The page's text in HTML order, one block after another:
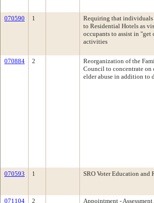
070590 1
Requiring that individuals
to Residential Hotels as
occupants to assist in "get
activities
070884 2
Reorganization of the
Council to concentrate on
elder abuse in addition to
070593 1 SRO Voter Education and
071104 2 Appointment -